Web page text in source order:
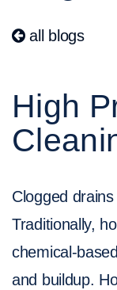
all blogs
High
Clogged
Traditionally,
chemical-
and buildup.